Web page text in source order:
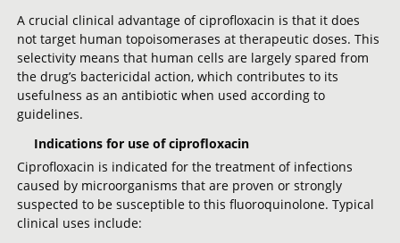
A crucial clinical advantage of ciprofloxacin is that it does
not target human topoisomerases at therapeutic doses. This
selectivity means that human cells are largely spared from
the drug’s bactericidal action, which contributes to its
usefulness as an antibiotic when used according to
guidelines.
Indications for use of ciprofloxacin
Ciprofloxacin is indicated for the treatment of infections
caused by microorganisms that are proven or strongly
suspected to be susceptible to this fluoroquinolone. Typical
clinical uses include: